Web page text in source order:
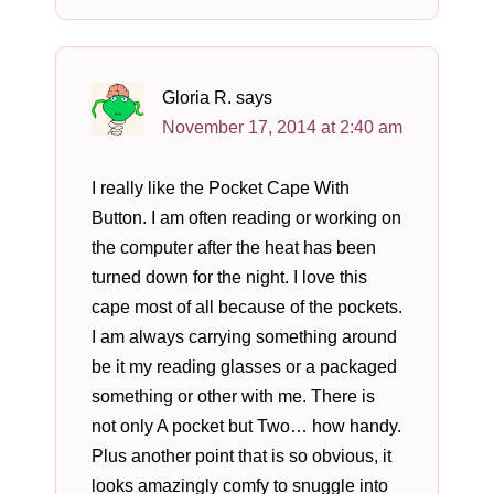
Gloria R. says
November 17, 2014 at 2:40 am
I really like the Pocket Cape With
Button. I am often reading or working on
the computer after the heat has been
turned down for the night. I love this
cape most of all because of the pockets.
I am always carrying something around
be it my reading glasses or a packaged
something or other with me. There is
not only A pocket but Two… how handy.
Plus another point that is so obvious, it
looks amazingly comfy to snuggle into